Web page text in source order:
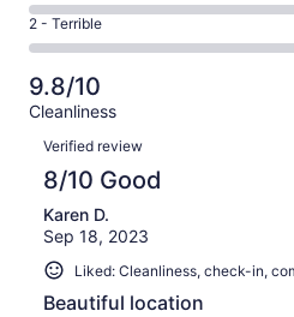
of
9
2
out
of
9
reviews
Okay.
0
of
9
reviews
4
-
Poor.
0
out
reviews
Rating
2
-
Terrible.
0
out
of
reviews
2 - Terrible
9.8/10
Cleanliness
Reviews
Verified review
8/10 Good
Karen D.
Sep 18, 2023
Liked: Cleanliness, check-in,
Beautiful location